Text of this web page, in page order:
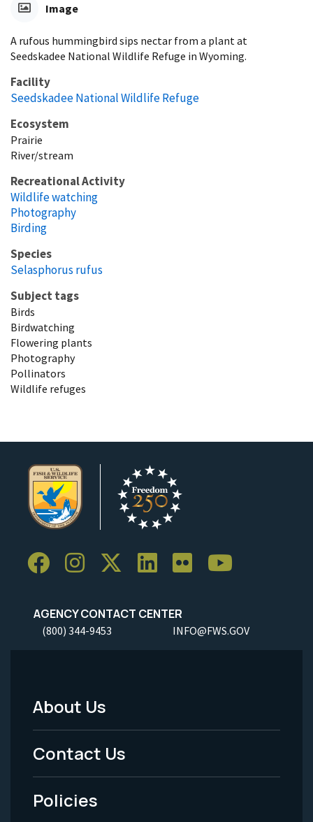
Image
A rufous hummingbird sips nectar from a plant at
Seedskadee National Wildlife Refuge in Wyoming.
Facility
Seedskadee National Wildlife Refuge
Ecosystem
Prairie
River/stream
Recreational Activity
Wildlife watching
Photography
Birding
Species
Selasphorus rufus
Subject tags
Birds
Birdwatching
Flowering plants
Photography
Pollinators
Wildlife refuges
AGENCY CONTACT CENTER
(800) 344-9453 INFO@FWS.GOV
Footer
Menu
-
Legal
About Us
Contact Us
Policies